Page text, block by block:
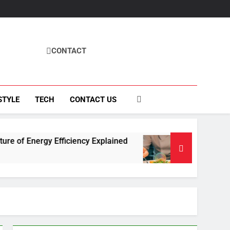
CONTACT
TECH CONTACT US
Efficiency Explained How Fisila Takes
4 Months Ago